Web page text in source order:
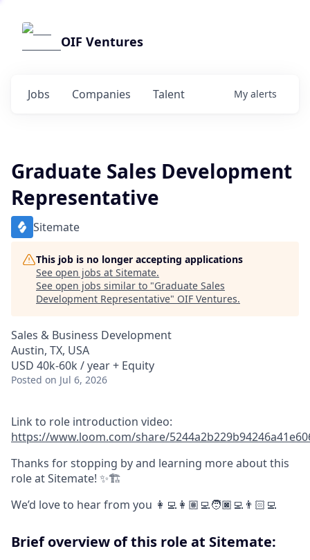
OIF Ventures
Jobs Companies Talent My alerts
Graduate Sales Development
Representative
Sitemate
This job is no longer accepting applications
See open jobs at Sitemate.
See open jobs similar to "Graduate Sales
Development Representative" OIF Ventures.
Sales & Business Development
Austin, TX, USA
USD 40k-60k / year + Equity
Posted on Jul 6, 2026
Link to role introduction video:
https://www.loom.com/share/
Thanks for stopping by and learning more about this
role at Sitemate! ✨🏗️
We’d love to hear from you 👩‍💻👩🏽‍💻🧑🏿‍💻👨🏻‍💻
Brief overview of this role at Sitemate: